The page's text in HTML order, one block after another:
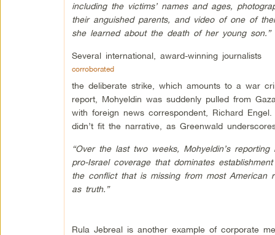
including the victims’ names and ages,
their anguished parents, and video of one of
she learned about the death of her young son.”
Several international, award-winning journalists
corroborated
the deliberate strike, which amounts to a war
report, Mohyeldin was suddenly pulled from
with foreign news correspondent, Richard
didn’t fit the narrative, as Greenwald
“Over the last two weeks, Mohyeldin’s
pro-Israel coverage that dominates
the conflict that is missing from most American
as truth.”
Rula Jebreal is another example of corporate